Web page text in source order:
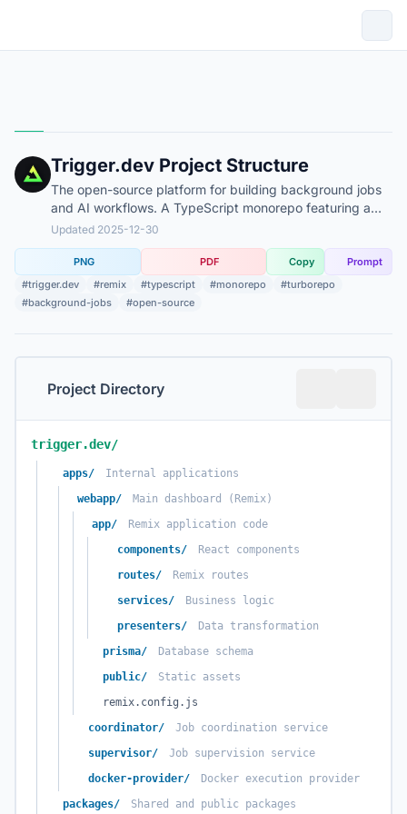
Trigger.dev Project Structure
The open-source platform for building background jobs
and AI workflows. A TypeScript monorepo featuring a
Remix-based dashboard and specialized infrastructure
Updated 2025-12-30
#trigger.dev #remix #typescript #monorepo
#turborepo
#background-jobs
#open-source
PNG PDF Copy Prompt
Project Directory
trigger.dev/
apps/
Internal applications
webapp/
Main dashboard (Remix)
app/
Remix application code
components/
React components
routes/
Remix routes
services/
Business logic
presenters/
Data transformation
prisma/
Database schema
public/
Static assets
remix.config.js
coordinator/
Job coordination service
supervisor/
Job supervision service
docker-provider/
Docker execution provider
packages/
Shared and public packages